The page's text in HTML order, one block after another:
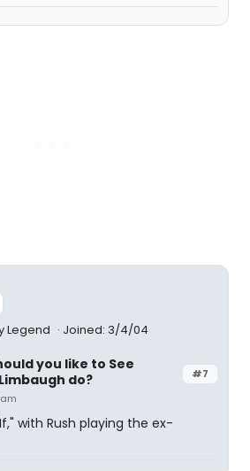
Legend Joined: 3/4/04
#7
you like to See
do?
with Rush playing the ex-